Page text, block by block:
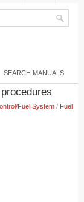
SEARCH MANUALS
Fuel System / Fuel